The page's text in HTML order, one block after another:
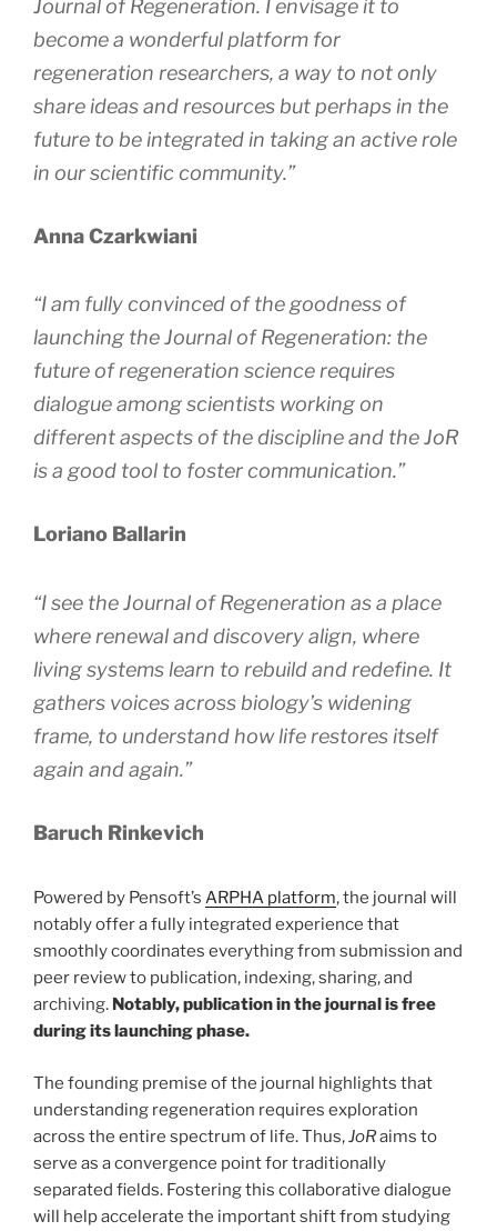
Journal of Regeneration. I envisage it to
become a wonderful platform for
regeneration researchers, a way to not only
share ideas and resources but perhaps in the
future to be integrated in taking an active role
in our scientific community.”
Anna Czarkwiani
“I am fully convinced of the goodness of
launching theJournal of Regeneration: the
future of regeneration science requires
dialogue among scientists working on
different aspects of the discipline and theJoR
is a good tool to foster communication.”
Loriano Ballarin
“I see theJournal of Regeneration as a place
where renewal and discovery align, where
living systems learn to rebuild and redefine. It
gathers voices across biology’s widening
frame, to understand how life restores itself
again and again.”
Baruch Rinkevich
Powered by Pensoft’s ARPHA platform, the journal will
notably offer a fully integrated experience that
smoothly coordinates everything from submission and
peer review to publication, indexing, sharing, and
archiving. Notably, publication in the journal is free
during its launching phase.
The founding premise of the journal highlights that
understanding regeneration requires exploration
across the entire spectrum of life. Thus,JoRaims to
serve as a convergence point for traditionally
separated fields. Fostering this collaborative dialogue
will help accelerate the important shift from studying